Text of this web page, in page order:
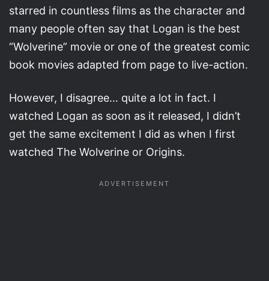
starred in countless films as the character and
many people often say that Logan is the best
“Wolverine” movie or one of the greatest comic
book movies adapted from page to live-action.
However, I disagree… quite a lot in fact. I
watched Logan as soon as it released, I didn’t
get the same excitement I did as when I first
watched The Wolverine or Origins.